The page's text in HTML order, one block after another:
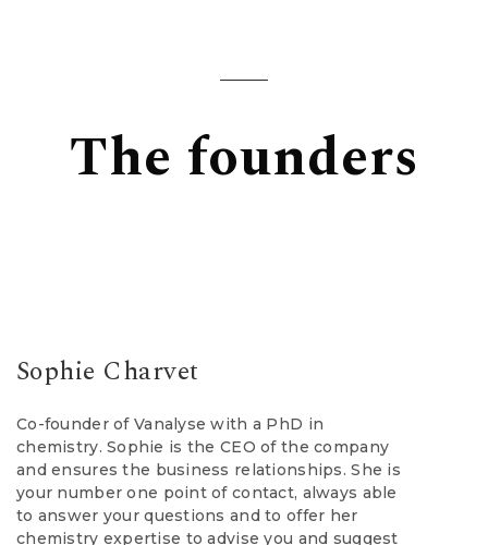
The founders
Sophie Charvet
Co-founder of Vanalyse with a PhD in
chemistry. Sophie is the CEO of the company
and ensures the business relationships. She is
your number one point of contact, always able
to answer your questions and to offer her
chemistry expertise to advise you and suggest